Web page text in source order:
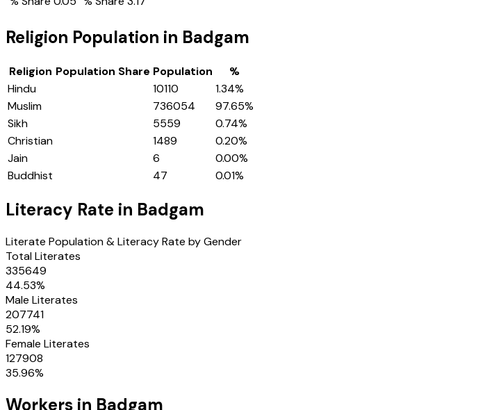
Religion Population in Badgam
Religion Population Share Population
%
Hindu
10110 1.34%
Muslim
736054 97.65%
Sikh
5559 0.74%
Christian
1489 0.20%
Jain
6 0.00%
Buddhist
47 0.01%
Literacy Rate in Badgam
Literate Population & Literacy Rate by Gender
Total Literates
335649
44.53%
Male Literates
207741
52.19%
Female Literates
127908
35.96%
Workers in Badgam